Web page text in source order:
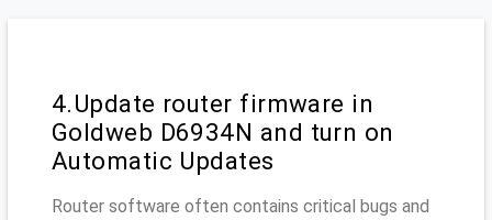
4.Update router firmware in
Goldweb D6934N and turn on
Automatic Updates
Router software often contains critical bugs and